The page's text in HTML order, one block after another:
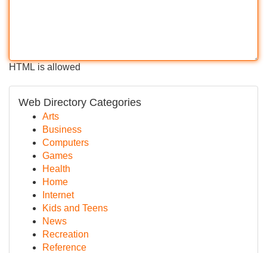
HTML is allowed
Web Directory Categories
Arts
Business
Computers
Games
Health
Home
Internet
Kids and Teens
News
Recreation
Reference